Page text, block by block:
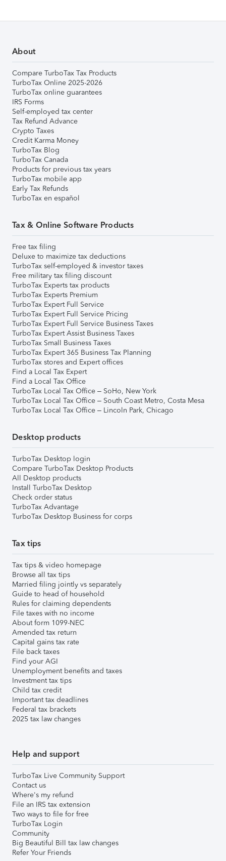
About
Compare TurboTax Tax Products
TurboTax Online 2025-2026
TurboTax online guarantees
IRS Forms
Self-employed tax center
Tax Refund Advance
Crypto Taxes
Credit Karma Money
TurboTax Blog
TurboTax Canada
Products for previous tax years
TurboTax mobile app
Early Tax Refunds
TurboTax en español
Tax & Online Software Products
Free tax filing
Deluxe to maximize tax deductions
TurboTax self-employed & investor taxes
Free military tax filing discount
TurboTax Experts tax products
TurboTax Experts Premium
TurboTax Expert Full Service
TurboTax Expert Full Service Pricing
TurboTax Expert Full Service Business Taxes
TurboTax Expert Assist Business Taxes
TurboTax Small Business Taxes
TurboTax Expert 365 Business Tax Planning
TurboTax stores and Expert offices
Find a Local Tax Expert
Find a Local Tax Office
TurboTax Local Tax Office – SoHo, New York
TurboTax Local Tax Office – South Coast Metro, Costa Mesa
TurboTax Local Tax Office – Lincoln Park, Chicago
Desktop products
TurboTax Desktop login
Compare TurboTax Desktop Products
All Desktop products
Install TurboTax Desktop
Check order status
TurboTax Advantage
TurboTax Desktop Business for corps
Tax tips
Tax tips & video homepage
Browse all tax tips
Married filing jointly vs separately
Guide to head of household
Rules for claiming dependents
File taxes with no income
About form 1099-NEC
Amended tax return
Capital gains tax rate
File back taxes
Find your AGI
Unemployment benefits and taxes
Investment tax tips
Child tax credit
Important tax deadlines
Federal tax brackets
2025 tax law changes
Help and support
TurboTax Live Community Support
Contact us
Where's my refund
File an IRS tax extension
Two ways to file for free
TurboTax Login
Community
Big Beautiful Bill tax law changes
Refer Your Friends